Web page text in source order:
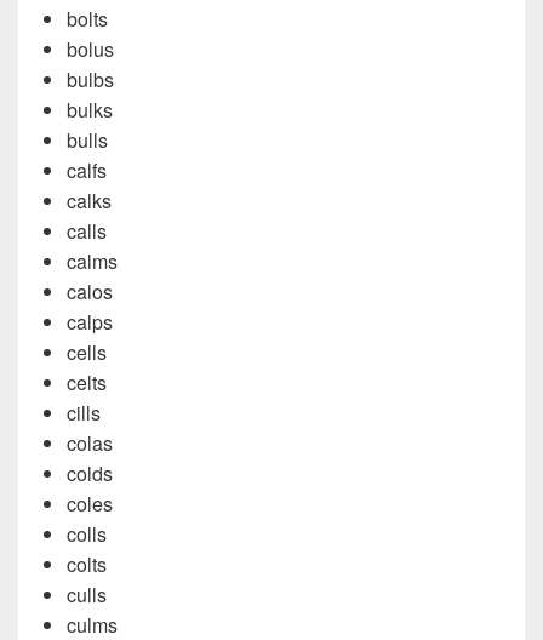
bolts
bolus
bulbs
bulks
bulls
calfs
calks
calls
calms
calos
calps
cells
celts
cills
colas
colds
coles
colls
colts
culls
culms